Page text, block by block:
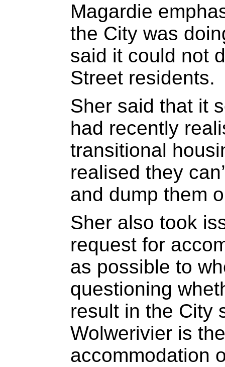
Magardie
the City was
said it could not
Street residents.
Sher said that it
had recently
transitional
realised they
and dump them
Sher also took
request for
as possible to
questioning
result in the City
Wolwerivier is
accommodation